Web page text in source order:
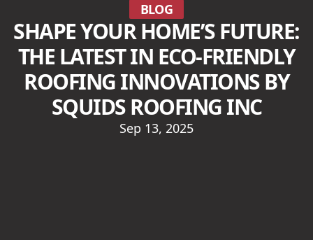
BLOG
SHAPE YOUR HOME’S FUTURE:
THE LATEST IN ECO-FRIENDLY
ROOFING INNOVATIONS BY
SQUIDS ROOFING INC
Sep 13, 2025